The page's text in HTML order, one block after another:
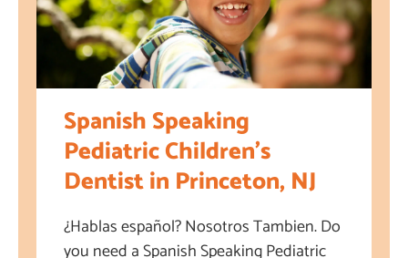
Spanish Speaking
Pediatric Children’s
Dentist in Princeton, NJ
¿Hablas español? Nosotros Tambien. Do
you need a Spanish Speaking Pediatric